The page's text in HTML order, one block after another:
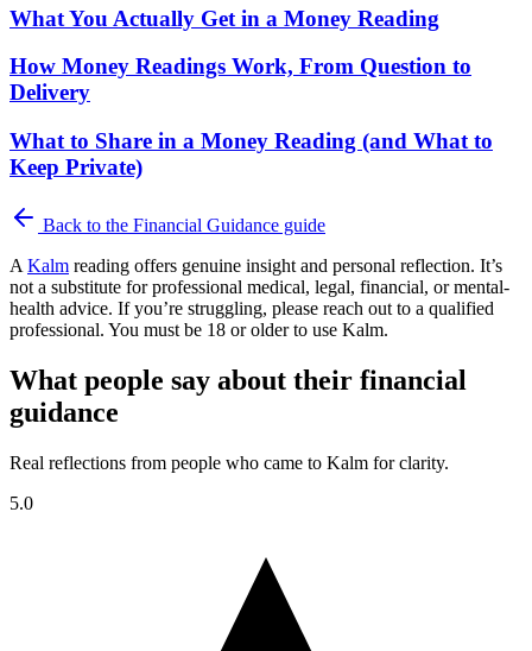
What You Actually Get in a Money Reading
How Money Readings Work, From Question to
Delivery
What to Share in a Money Reading (and What to
Keep Private)
Back to the Financial Guidance guide
A Kalm reading offers genuine insight and personal reflection. It’s
not a substitute for professional medical, legal, financial, or mental-
health advice. If you’re struggling, please reach out to a qualified
professional. You must be 18 or older to use Kalm.
What people say about their financial
guidance
Real reflections from people who came to Kalm for clarity.
5.0